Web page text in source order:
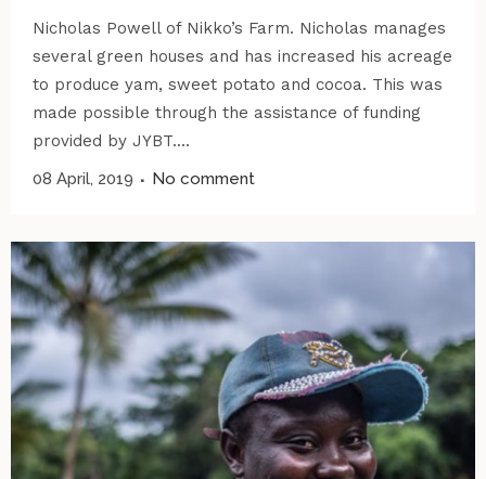
Nicholas Powell of Nikko’s Farm. Nicholas manages
several green houses and has increased his acreage
to produce yam, sweet potato and cocoa. This was
made possible through the assistance of funding
provided by JYBT....
08 April, 2019
No comment